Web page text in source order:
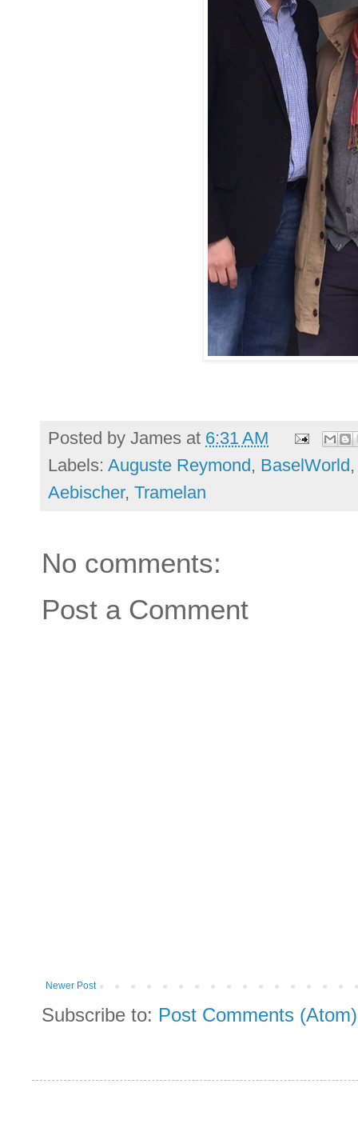
Posted by James at 6:31 AM
Labels: Auguste Reymond, BaselWorld
Aebischer, Tramelan
No comments:
Post a Comment
Newer Post
Subscribe to: Post Comments (Atom)